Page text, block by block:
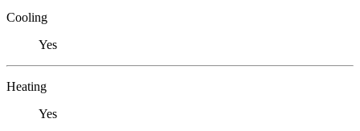
Cooling
Yes
Heating
Yes